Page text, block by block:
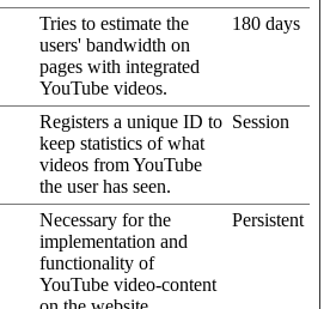
Tries to estimate the
users' bandwidth on
pages with integrated
YouTube videos.
180 days
Registers a unique ID to
keep statistics of what
videos from YouTube
the user has seen.
Session
Necessary for the
implementation and
functionality of
YouTube video-content
Persistent